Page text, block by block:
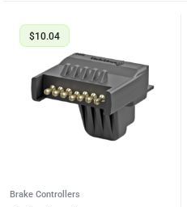
$10.04
Brake Controllers